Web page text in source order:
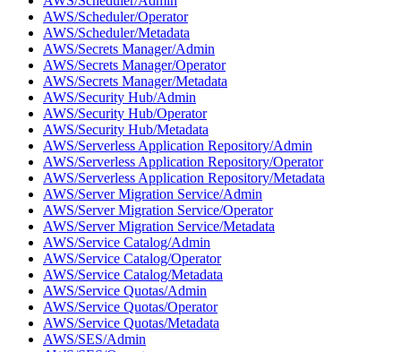
AWS/Scheduler/Operator
AWS/Scheduler/Metadata
AWS/Secrets Manager/Admin
AWS/Secrets Manager/Operator
AWS/Secrets Manager/Metadata
AWS/Security Hub/Admin
AWS/Security Hub/Operator
AWS/Security Hub/Metadata
AWS/Serverless Application Repository/Admin
AWS/Serverless Application Repository/Operator
AWS/Serverless Application Repository/Metadata
AWS/Server Migration Service/Admin
AWS/Server Migration Service/Operator
AWS/Server Migration Service/Metadata
AWS/Service Catalog/Admin
AWS/Service Catalog/Operator
AWS/Service Catalog/Metadata
AWS/Service Quotas/Admin
AWS/Service Quotas/Operator
AWS/Service Quotas/Metadata
AWS/SES/Admin